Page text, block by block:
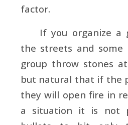
factor.
If you organize a
the streets and
group throw stones
but natural that if the
they will open fire in
a situation it is not